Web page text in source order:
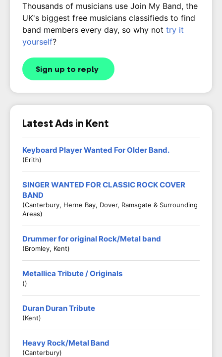
Thousands of musicians use Join My Band, the
UK's biggest free musicians classifieds to find
band members every day, so why not try it
yourself?
Sign up to reply
Latest Ads in Kent
Keyboard Player Wanted For Older Band.
(Erith)
SINGER WANTED FOR CLASSIC ROCK COVER
BAND
(Canterbury, Herne Bay, Dover, Ramsgate & Surrounding
Areas)
Drummer for original Rock/Metal band
(Bromley, Kent)
Metallica Tribute / Originals
()
Duran Duran Tribute
(Kent)
Heavy Rock/Metal Band
(Canterbury)